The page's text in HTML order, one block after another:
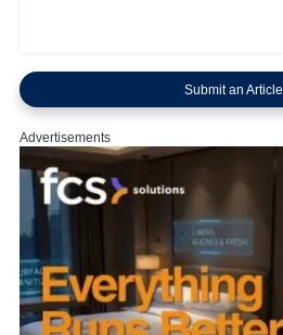
Submit an Article
Advertisements